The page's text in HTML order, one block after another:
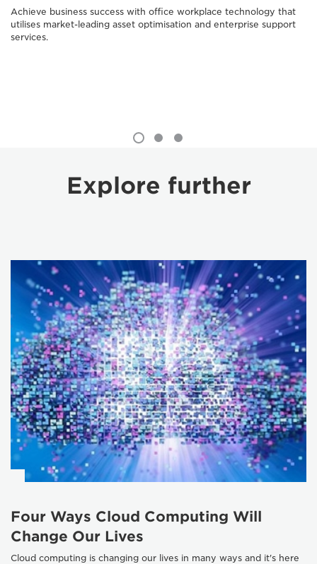
Achieve business success with office workplace technology that
utilises market-leading asset optimisation and enterprise support
services.
Explore further
Four Ways Cloud Computing Will
Change Our Lives
Cloud computing is changing our lives in many ways and it's here